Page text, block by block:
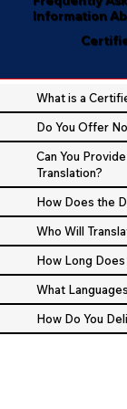
Information
What is a
Do You Offer
Can You
Translation?
How Does the
Who Will
How Long Does
What
How Do You